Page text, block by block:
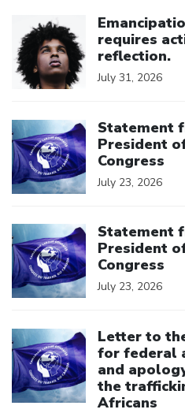
requires
reflection.
July 31, 2026
Statement
President
Congress
July 23, 2026
Statement
President
Congress
July 23, 2026
Letter to
for federal
and
the
Africans